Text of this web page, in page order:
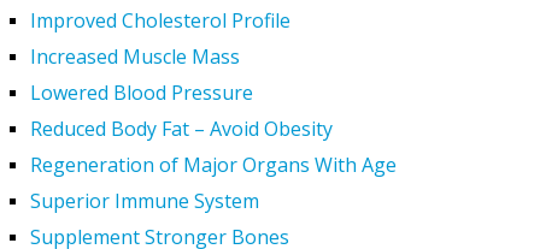
Improved Cholesterol Profile
Increased Muscle Mass
Lowered Blood Pressure
Reduced Body Fat – Avoid Obesity
Regeneration of Major Organs With Age
Superior Immune System
Supplement Stronger Bones